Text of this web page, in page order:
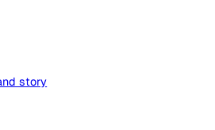
for safety teams
to work